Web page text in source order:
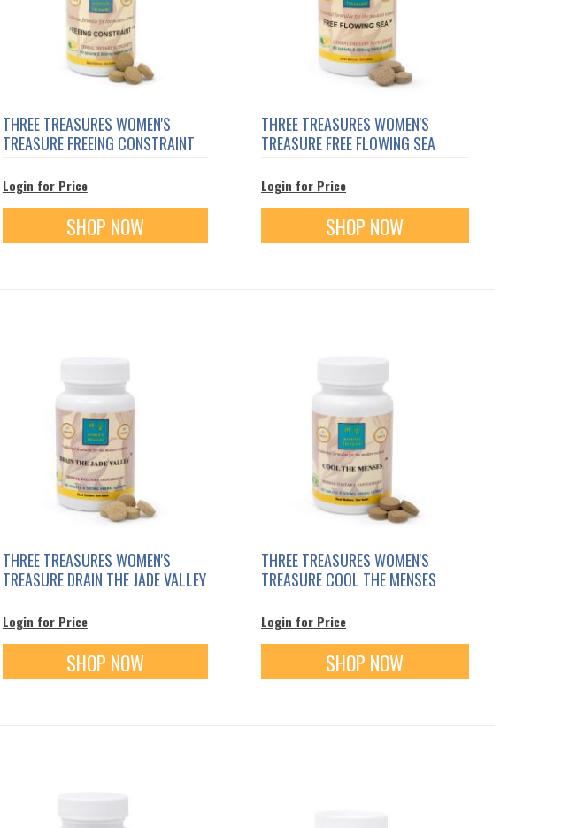
THREE TREASURES WOMEN'S
TREASURE FREEING CONSTRAINT
Login for Price
SHOP NOW
THREE TREASURES WOMEN'S
TREASURE FREE FLOWING SEA
Login for Price
SHOP NOW
THREE TREASURES WOMEN'S
TREASURE DRAIN THE JADE VALLEY
Login for Price
SHOP NOW
THREE TREASURES WOMEN'S
TREASURE COOL THE MENSES
Login for Price
SHOP NOW